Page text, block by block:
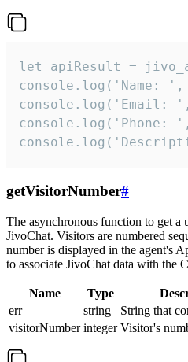
let apiResult =
console.log('Name:
console.log('Email:
console.log('Phone:
getVisitorNumber#
The asynchronous function to get a
JivoChat. Visitors are numbered
number is displayed in the agent's
to associate JivoChat data with the
Name Type
err
string
String that
visitorNumber integer Visitor's